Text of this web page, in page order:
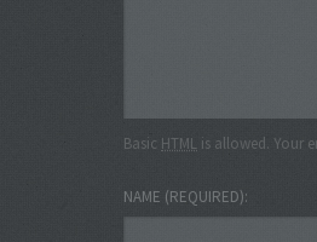
Basic HTML is allowed. Your
NAME (REQUIRED)